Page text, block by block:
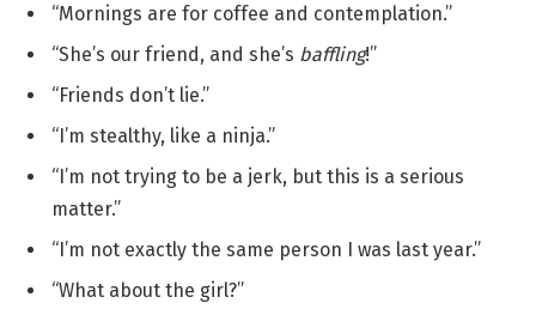
“Mornings are for coffee and contemplation.”
“She’s our friend, and she’s baffling!”
“Friends don’t lie.”
“I’m stealthy, like a ninja.”
“I’m not trying to be a jerk, but this is a serious
matter.”
“I’m not exactly the same person I was last year.”
“What about the girl?”